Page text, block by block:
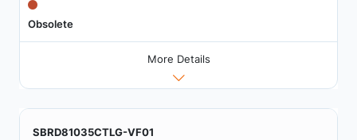
Obsolete
More Details
SBRD81035CTLG-VF01